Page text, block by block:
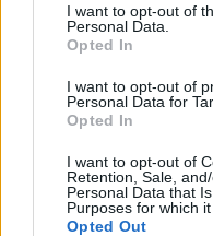
I want to opt-out of
Personal Data.
Opted In
I want to opt-out of
Personal Data for
Opted In
I want to opt-out of
Retention, Sale,
Personal Data that
Purposes for which it
Opted Out
PHYSICS GAMES
GAMES WITH
Latest Sport